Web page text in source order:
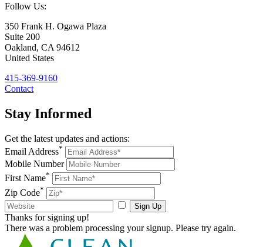
Follow Us:
350 Frank H. Ogawa Plaza
Suite 200
Oakland, CA 94612
United States
415-369-9160
Contact
Stay Informed
Get the latest updates and actions:
Email Address*
Mobile Number
First Name*
Zip Code*
Sign Up
Thanks for signing up!
There was a problem processing your signup. Please try again.